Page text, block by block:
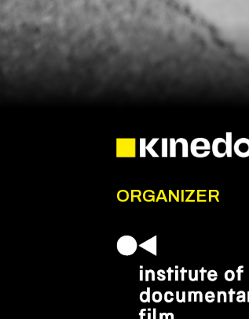
ORGANIZER